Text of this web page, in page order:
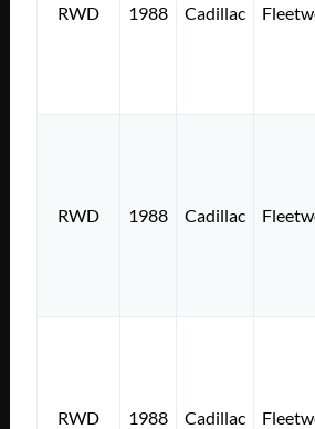
RWD 1988 Cadillac
RWD 1988 Cadillac
RWD 1988 Cadillac